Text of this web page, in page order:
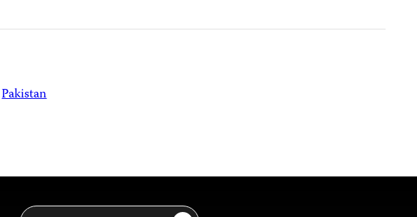
Pakistan
Email